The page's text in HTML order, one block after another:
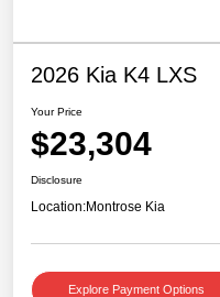
2026 Kia K4 LXS
Your Price
$23,304
Disclosure
Location:Montrose Kia
Explore Payment Options